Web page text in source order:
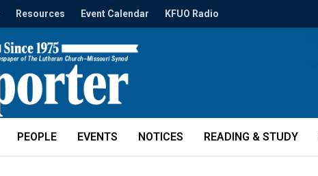
Resources Event Calendar KFUO Radio
PEOPLE EVENTS NOTICES READING & STUDY